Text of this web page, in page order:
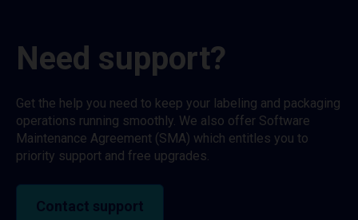
Need support?
Get the help you need to keep your labeling and packaging
operations running smoothly. We also offer Software
Maintenance Agreement (SMA) which entitles you to
priority support and free upgrades.
Contact support